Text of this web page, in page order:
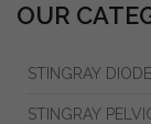
OUR
STINGRAY
STINGRAY